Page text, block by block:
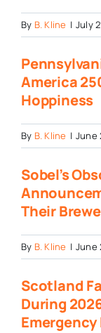
By B. Kline | July
America
Hoppiness
By B. Kline | June
Sobel’s
Their
By B. Kline | June
Scotland
During